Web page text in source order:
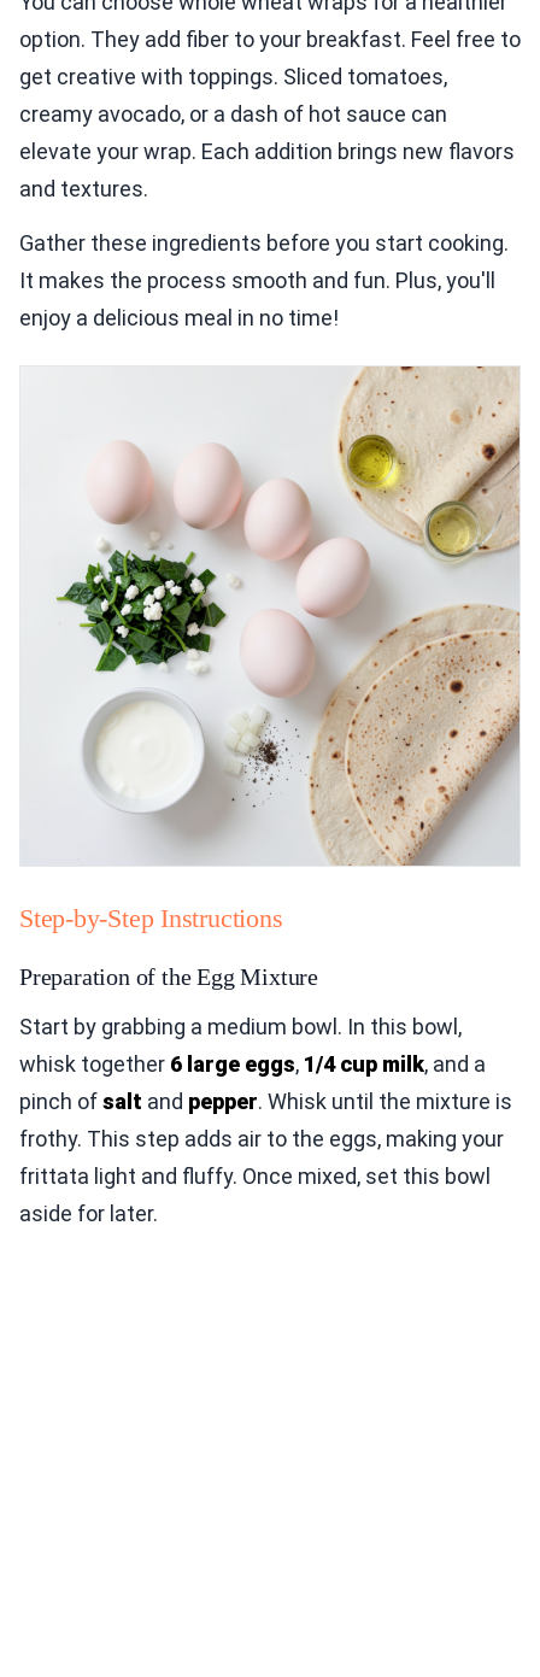
option. They add fiber to your breakfast. Feel free to
get creative with toppings. Sliced tomatoes,
creamy avocado, or a dash of hot sauce can
elevate your wrap. Each addition brings new flavors
and textures.
Gather these ingredients before you start cooking.
It makes the process smooth and fun. Plus, you'll
enjoy a delicious meal in no time!
Step-by-Step Instructions
Preparation of the Egg Mixture
Start by grabbing a medium bowl. In this bowl,
whisk together 6 large eggs, 1/4 cup milk, and a
pinch ofsalt and pepper. Whisk until the mixture is
frothy. This step adds air to the eggs, making your
frittata light and fluffy. Once mixed, set this bowl
aside for later.